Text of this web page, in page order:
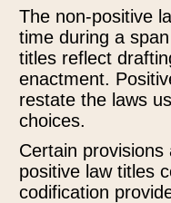
The non-positive
time during a
titles reflect
enactment.
restate the laws
choices.
Certain
positive law titles
codification